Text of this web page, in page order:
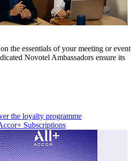
the essentials of your meeting or event
Novotel Ambassadors ensure its
the loyalty programme
Subscriptions